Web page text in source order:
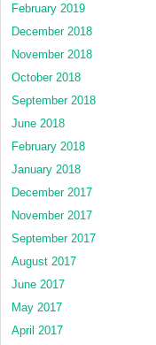
February 2019
December 2018
November 2018
October 2018
September 2018
June 2018
February 2018
January 2018
December 2017
November 2017
September 2017
August 2017
June 2017
May 2017
April 2017